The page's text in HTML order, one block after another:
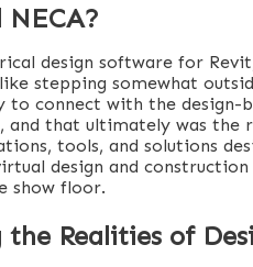
design software for
stepping somewhat
to connect with the design-
and that ultimately was the
tools, and solutions
design and
show floor.
the Realities of